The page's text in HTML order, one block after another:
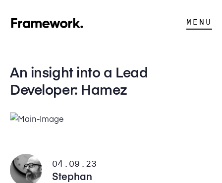
MENU
An insight into a Lead
Developer: Hamez
04.09.23
Stephan